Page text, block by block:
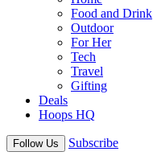
Food and Drink
Outdoor
For Her
Tech
Travel
Gifting
Deals
Hoops HQ
Follow Us Subscribe